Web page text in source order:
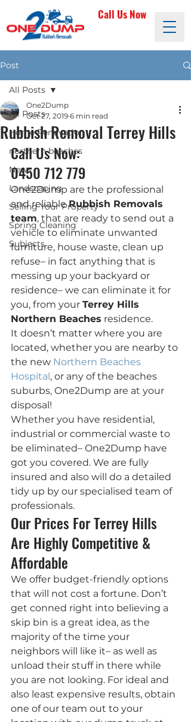
Call Us Now
Post
All Posts
Home Renovation
northern beaches
News
Landscaping
Selling Your Property
Spring Cleaning
Subjects
All Posts
Rubbish Removal Terrey Hills
One2Dump
Oct 27, 2019 6 min read
Call Us Now:
0450 712 779
One2Dump are the professional
and reliable Rubbish Removals
team, that are ready to send out a
vehicle to eliminate unwanted
furniture, house waste, clean up
refuse– in fact anything that is
messing up your backyard or
residence– we can eliminate it for
you, from your Terrey Hills
Northern Beaches residence.
It doesn’t matter where you are
located, whether you are nearby to
the new Northern Beaches
Hospital, or any of the beaches
suburbs, One2Dump are at your
disposal!
Whether you have residential,
industrial or commercial waste to
be eliminated– One2Dump have
got you covered. We are fully
insured and also will do a detailed
tidy up by our specialised team of
professionals.
Our Prices For Terrey Hills
Are Highly Competitive &
Affordable
We offer budget-friendly options
that will not cost a fortune. Don’t
get conned right into believing a
skip bin is a great idea, as the
majority of the time your
neighbors will like it– as well as
unload their stuff in there while
you are not looking. For ideal and
also least expensive results, obtain
one of our team out to your